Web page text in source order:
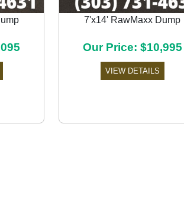
7'x14' RawMaxx Dump
Our Price: $10,995
VIEW DETAILS